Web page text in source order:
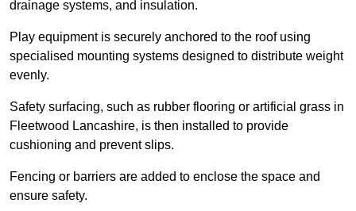
drainage systems, and insulation.
Play equipment is securely anchored to the roof using
specialised mounting systems designed to distribute weight
evenly.
Safety surfacing, such as rubber flooring or artificial grass in
Fleetwood Lancashire, is then installed to provide
cushioning and prevent slips.
Fencing or barriers are added to enclose the space and
ensure safety.